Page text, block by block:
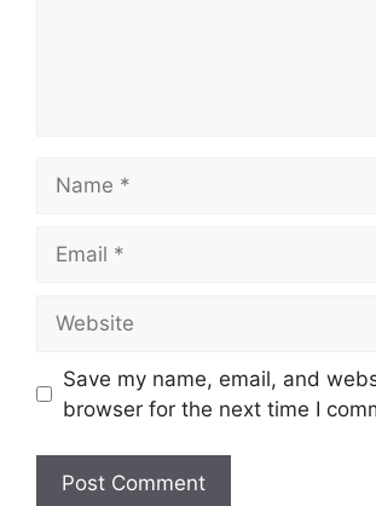
Save my name, email, and
browser for the next time I